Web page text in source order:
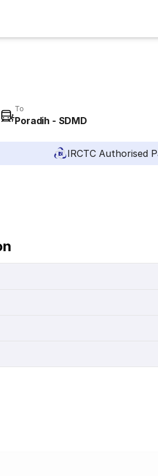
To
Poradih - SDMD
IRCTC Authorised